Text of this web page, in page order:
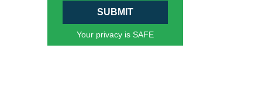
SUBMIT
Your privacy is SAFE